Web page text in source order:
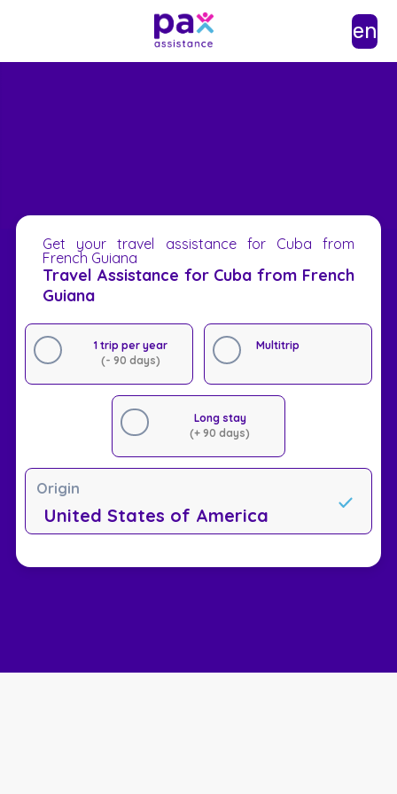
en
Get your travel assistance for Cuba from
French Guiana
Travel Assistance for Cuba from French
Guiana
1 trip per year
(- 90 days)
Multitrip
Long stay
(+ 90 days)
Origin
United States of America